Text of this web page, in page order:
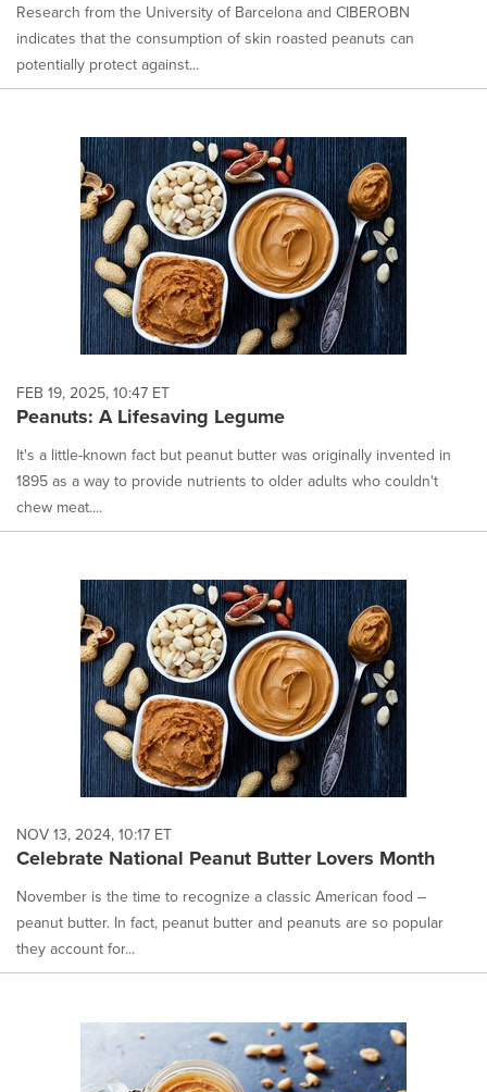
Research from the University of Barcelona and CIBEROBN
indicates that the consumption of skin roasted peanuts can
potentially protect against...
FEB 19, 2025, 10:47 ET
Peanuts: A Lifesaving Legume
It's a little-known fact but peanut butter was originally invented in
1895 as a way to provide nutrients to older adults who couldn't
chew meat....
NOV 13, 2024, 10:17 ET
Celebrate National Peanut Butter Lovers Month
November is the time to recognize a classic American food –
peanut butter. In fact, peanut butter and peanuts are so popular
they account for...